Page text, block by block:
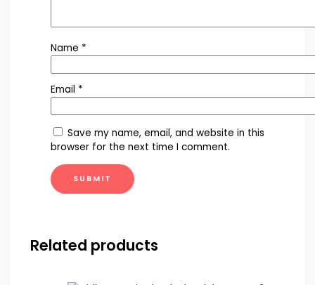
Name *
Email *
Save my name, email, and website in this
browser for the next time I comment.
Related products